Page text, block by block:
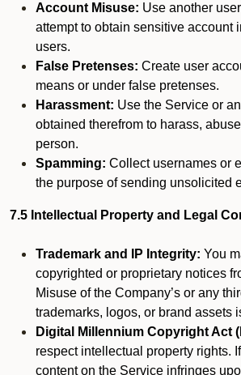
Account Misuse: Use another
attempt to obtain sensitive account
users.
False Pretenses: Create user
means or under false pretenses.
Harassment: Use the Service or
obtained therefrom to harass,
person.
Spamming: Collect usernames or
the purpose of sending unsolicited
7.5 Intellectual Property and Legal
Trademark and IP Integrity: You
copyrighted or proprietary notices
Misuse of the Company’s or any
trademarks, logos, or brand assets
Digital Millennium Copyright Act
respect intellectual property rights.
content on the Service infringes